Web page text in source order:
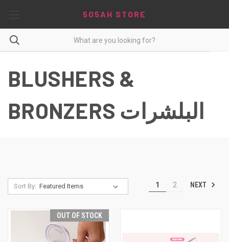
5O5AH STORE
BLUSHERS &
BRONZERS البلشرات
Sort By: 1 2 NEXT
OUT OF STOCK